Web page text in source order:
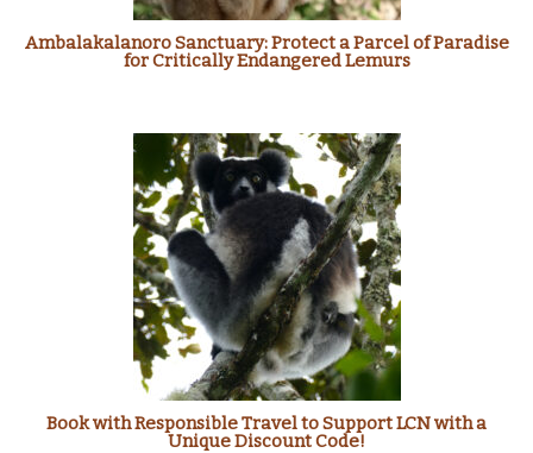
Ambalakalanoro Sanctuary: Protect a Parcel of Paradise
for Critically Endangered Lemurs
Book with Responsible Travel to Support LCN with a
Unique Discount Code!